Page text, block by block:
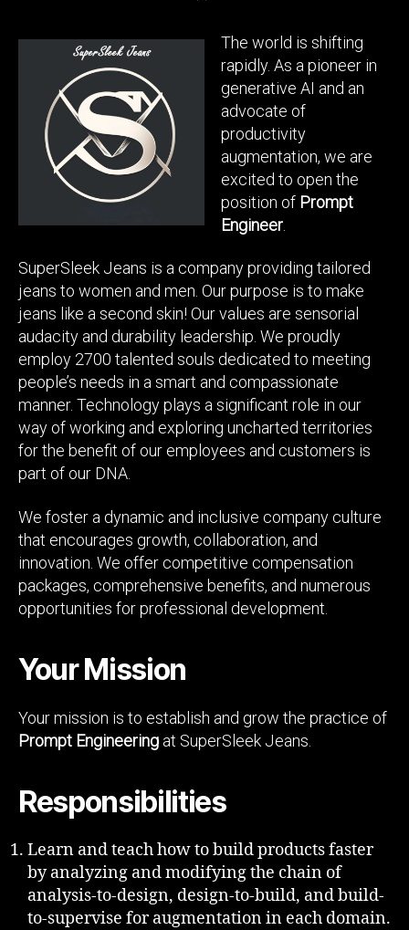
The world is shifting
rapidly. As a pioneer in
generative AI and an
advocate of
productivity
augmentation, we are
excited to open the
position of Prompt
Engineer
SuperSleek Jeans is a company providing tailored
jeans to women and men. Our purpose is to make
jeans like a second skin! Our values are sensorial
audacity and durability leadership. We proudly
employ 2700 talented souls dedicated to meeting
people’s needs in a smart and compassionate
manner. Technology plays a significant role in our
way of working and exploring uncharted territories
for the benefit of our employees and customers is
part of our DNA.
We foster a dynamic and inclusive company culture
that encourages growth, collaboration, and
innovation. We offer competitive compensation
packages, comprehensive benefits, and numerous
opportunities for professional development.
Your Mission
Your mission is to establish and grow the practice of
Prompt Engineering at SuperSleek Jeans.
Responsibilities
Learn and teach how to build products faster
by analyzing and modifying the chain of
analysis-to-design, design-to-build, and build-
to-supervise for augmentation in each domain.